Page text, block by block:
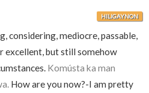
HILIGAYNON
considering, mediocre, passable,
excellent, but still somehow
Komústa ka man
How are you now?-I am pretty